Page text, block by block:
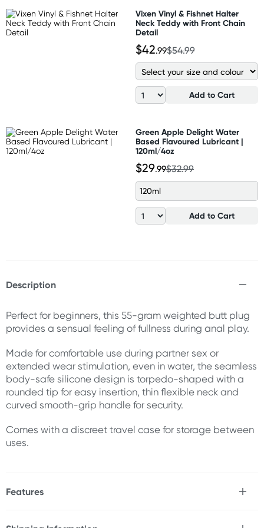
Vixen Vinyl & Fishnet Halter
Neck Teddy with Front Chain
Detail
$42.99$54.99
Add to Cart
Green Apple Delight Water
Based Flavoured Lubricant |
120ml/4oz
$29.99$32.99
120ml
Add to Cart
Description
Perfect for beginners, this 55-gram weighted butt plug
provides a sensual feeling of fullness during anal play.
Made for comfortable use during partner sex or
extended wear stimulation, even in water, the seamless
body-safe silicone design is torpedo-shaped with a
rounded tip for easy insertion, thin flexible neck and
curved smooth-grip handle for security.
Comes with a discreet travel case for storage between
uses.
Features